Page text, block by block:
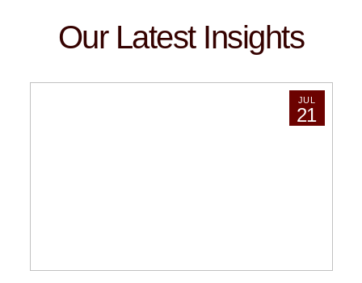
Our Latest Insights
JUL
21